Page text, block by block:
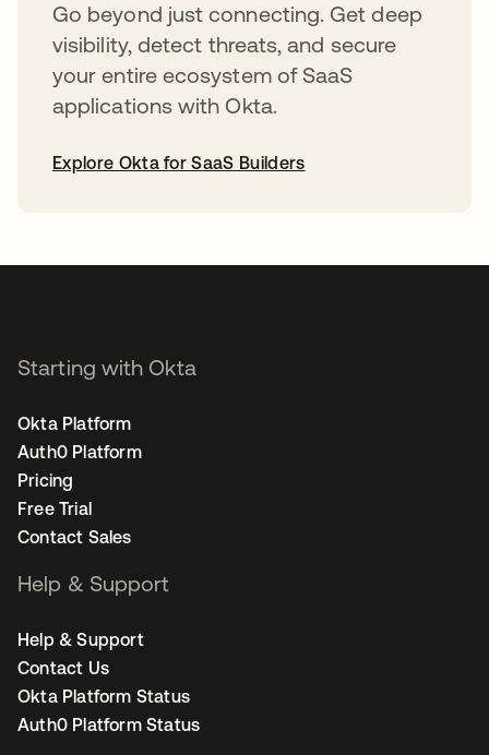
Go beyond just connecting. Get deep
visibility, detect threats, and secure
your entire ecosystem of SaaS
applications with Okta.
Explore Okta for SaaS Builders
Starting with Okta
Okta Platform
Auth0 Platform
Pricing
Free Trial
Contact Sales
Help & Support
Help & Support
Contact Us
Okta Platform Status
Auth0 Platform Status